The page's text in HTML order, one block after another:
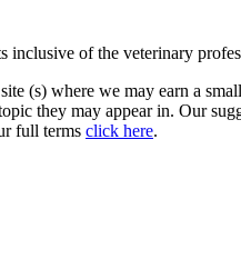
inclusive of the veterinary
(s) where we may earn a
they may appear in. Our
full terms click here.